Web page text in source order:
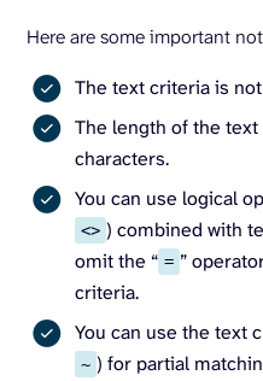
Here are some important
The text criteria is
The length of the
characters.
You can use logical
<> ) combined with
omit the “ = ”
criteria.
You can use the text
~ ) for partial